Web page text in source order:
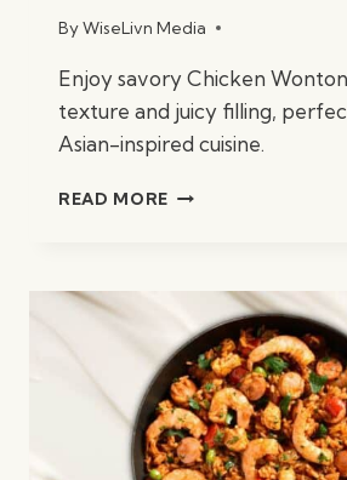
ByWiseLivn Media
Enjoy savory Chicken
texture and juicy filling,
Asian-inspired cuisine.
READ MORE CHICKEN